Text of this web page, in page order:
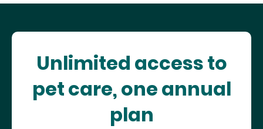
Unlimited access to
pet care, one annual
plan